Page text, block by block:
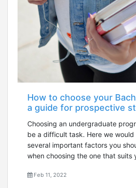
How to choose your
a guide for prospective
Choosing an undergraduate
be a difficult task. Here we
several important factors you
when choosing the one that suits
Feb 11, 2022